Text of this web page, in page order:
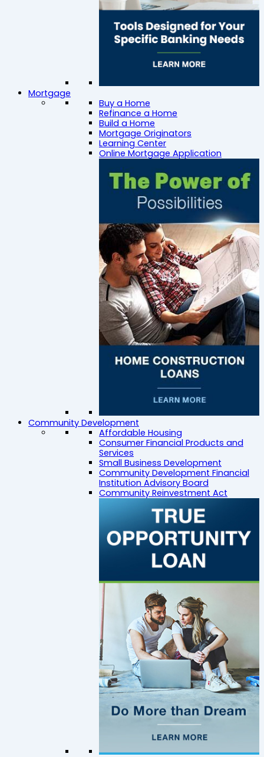
Mortgage
Buy a Home
Refinance a Home
Build a Home
Mortgage Originators
Learning Center
Online Mortgage Application
Community Development
Affordable Housing
Consumer Financial Products and
Services
Small Business Development
Community Development Financial
Institution Advisory Board
Community Reinvestment Act